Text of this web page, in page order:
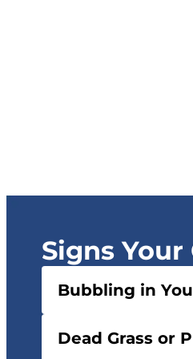
Signs
Bubbling in
Dead Grass or